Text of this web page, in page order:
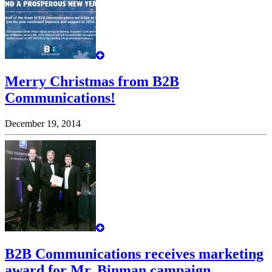
Merry Christmas from B2B
Communications!
December 19, 2014
B2B Communications receives marketing